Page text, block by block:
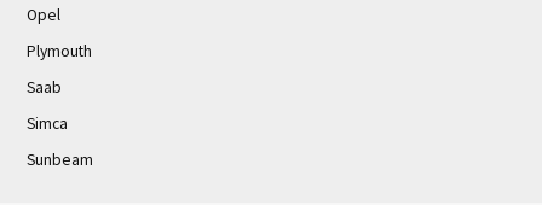
Opel
Plymouth
Saab
Simca
Sunbeam